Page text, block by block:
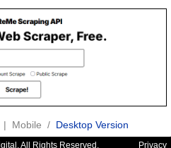
| Mobile / Desktop Version
All Rights Reserved. Privacy